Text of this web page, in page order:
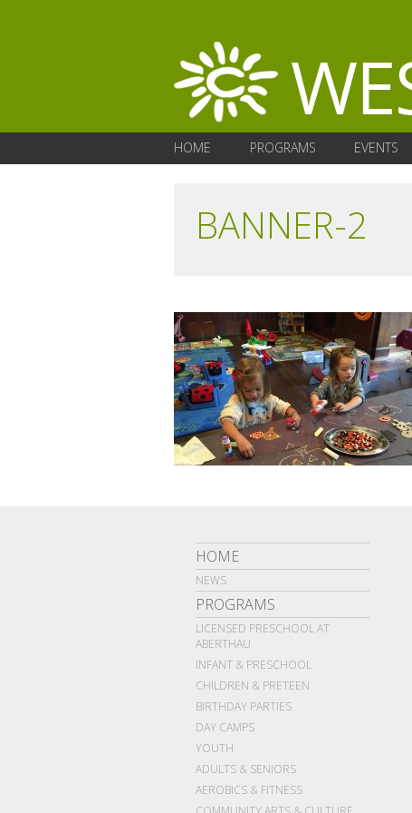
HOME PROGRAMS EVENTS
BANNER-2
HOME
NEWS
PROGRAMS
LICENSED PRESCHOOL AT
ABERTHAU
INFANT & PRESCHOOL
CHILDREN & PRETEEN
BIRTHDAY PARTIES
DAY CAMPS
YOUTH
ADULTS & SENIORS
AEROBICS & FITNESS